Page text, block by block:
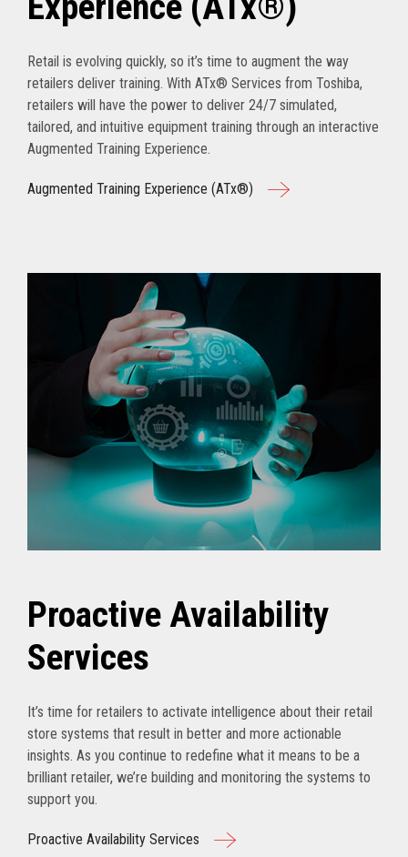
Retail is evolving quickly, so it’s time to augment the way
retailers deliver training. With ATx® Services from Toshiba,
retailers will have the power to deliver 24/7 simulated,
tailored, and intuitive equipment training through an interactive
Augmented Training Experience.
Augmented Training Experience (ATx®)
Proactive Availability
Services
It’s time for retailers to activate intelligence about their retail
store systems that result in better and more actionable
insights. As you continue to redefine what it means to be a
brilliant retailer, we’re building and monitoring the systems to
support you.
Proactive Availability Services